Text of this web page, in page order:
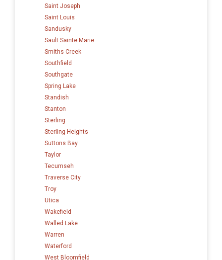
Saint Joseph
Saint Louis
Sandusky
Sault Sainte Marie
Smiths Creek
Southfield
Southgate
Spring Lake
Standish
Stanton
Sterling
Sterling Heights
Suttons Bay
Taylor
Tecumseh
Traverse City
Troy
Utica
Wakefield
Walled Lake
Warren
Waterford
West Bloomfield